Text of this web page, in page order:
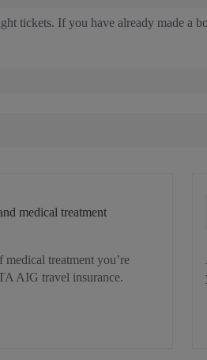
tickets. If you have already made a
medical treatment
medical treatment you’re
AIG travel insurance.